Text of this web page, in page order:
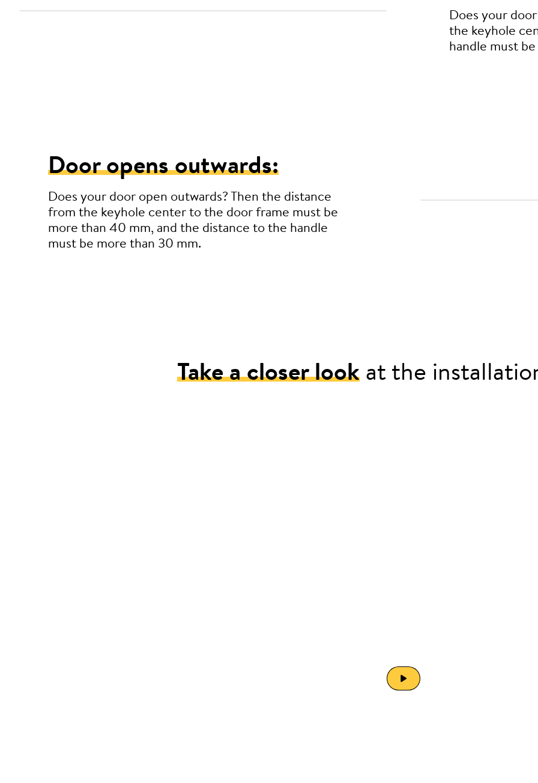
Does your
the keyhole
handle must
Door opens outwards:
Does your door open outwards? Then the distance
from the keyhole center to the door frame must be
more than 40 mm, and the distance to the handle
must be more than 30 mm.
Take a closer lookat the